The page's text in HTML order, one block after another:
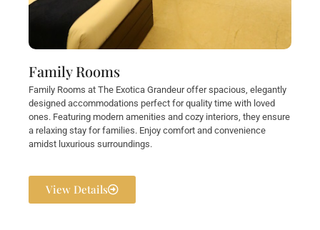
Family Rooms
Family Rooms at The Exotica Grandeur offer spacious, elegantly
designed accommodations perfect for quality time with loved
ones. Featuring modern amenities and cozy interiors, they ensure
a relaxing stay for families. Enjoy comfort and convenience
amidst luxurious surroundings.
View Details